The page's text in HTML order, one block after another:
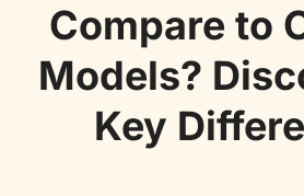
Compare to
Models?
Key